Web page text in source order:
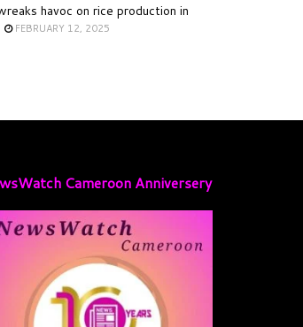
havoc on rice production in
FEBRUARY 12, 2025
Cameroon Anniversery